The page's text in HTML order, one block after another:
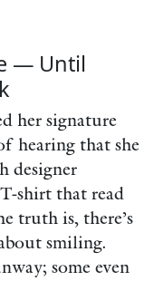
— Until
her signature
hearing that she
designer
shirt that read
truth is, there’s
smiling.
some even